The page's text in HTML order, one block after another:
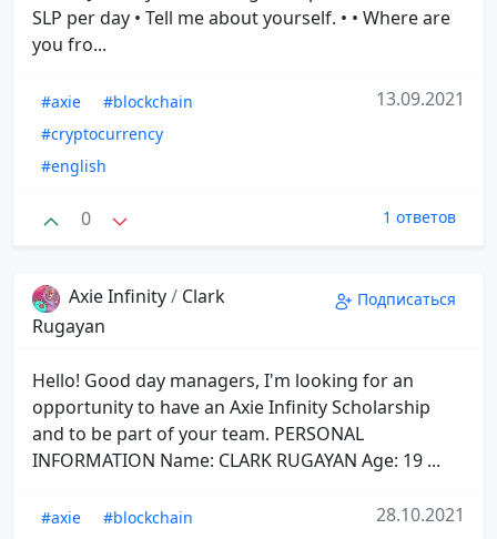
SLP per day • Tell me about yourself. • • Where are
you fro...
#axie
#blockchain
#cryptocurrency
#english
13.09.2021
0 1 ответов
Axie Infinity/ Clark
Rugayan
Подписаться
Hello! Good day managers, I'm looking for an
opportunity to have an Axie Infinity Scholarship
and to be part of your team. PERSONAL
INFORMATION Name: CLARK RUGAYAN Age: 19 ...
#axie
#blockchain
28.10.2021